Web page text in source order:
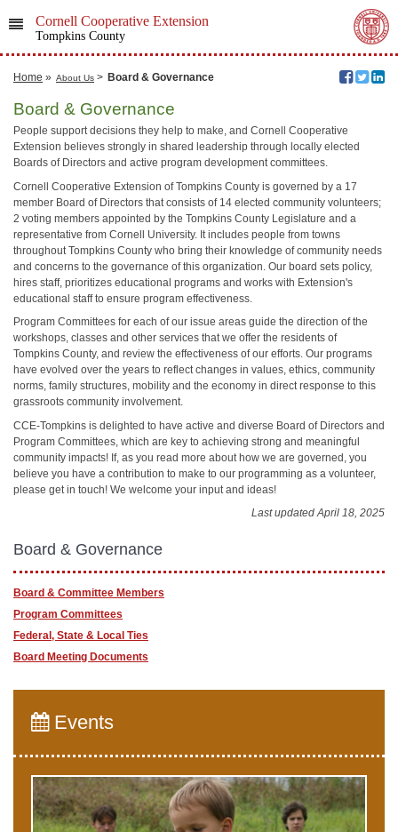
Cornell Cooperative Extension
Tompkins County
Home » About Us > Board & Governance
Board & Governance
People support decisions they help to make, and Cornell Cooperative
Extension believes strongly in shared leadership through locally elected
Boards of Directors and active program development committees.
Cornell Cooperative Extension of Tompkins County is governed by a 17
member Board of Directors that consists of 14 elected community volunteers;
2 voting members appointed by the Tompkins County Legislature and a
representative from Cornell University. It includes people from towns
throughout Tompkins County who bring their knowledge of community needs
and concerns to the governance of this organization. Our board sets policy,
hires staff, prioritizes educational programs and works with Extension's
educational staff to ensure program effectiveness.
Program Committees for each of our issue areas guide the direction of the
workshops, classes and other services that we offer the residents of
Tompkins County, and review the effectiveness of our efforts. Our programs
have evolved over the years to reflect changes in values, ethics, community
norms, family structures, mobility and the economy in direct response to this
grassroots community involvement.
CCE-Tompkins is delighted to have active and diverse Board of Directors and
Program Committees, which are key to achieving strong and meaningful
community impacts! If, as you read more about how we are governed, you
believe you have a contribution to make to our programming as a volunteer,
please get in touch! We welcome your input and ideas!
Last updated April 18, 2025
Board & Governance
Board & Committee Members
Program Committees
Federal, State & Local Ties
Board Meeting Documents
Events